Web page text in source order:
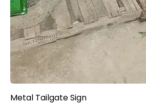
Metal Tailgate Sign